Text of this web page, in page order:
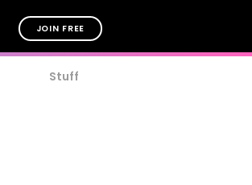
JOIN FREE
Stuff